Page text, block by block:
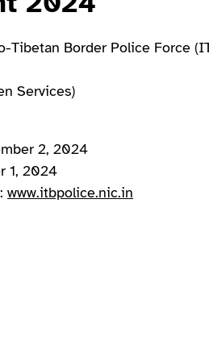
Tibetan Border Police Force
Services)
2, 2024
1, 2024
: www.itbpolice.nic.in